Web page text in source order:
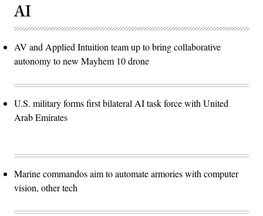
AI
AV and Applied Intuition team up to bring collaborative
autonomy to new Mayhem 10 drone
U.S. military forms first bilateral AI task force with United
Arab Emirates
Marine commandos aim to automate armories with computer
vision, other tech